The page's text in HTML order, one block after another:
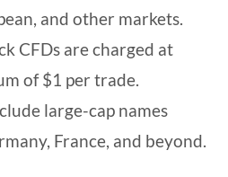
and other markets.
CFDs are charged at
of $1 per trade.
large-cap names
France, and beyond.